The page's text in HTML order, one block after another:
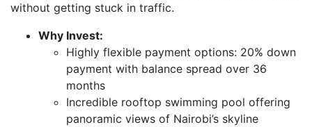
without getting stuck in traffic.
Why Invest:
Highly flexible payment options: 20% down
payment with balance spread over 36
months
Incredible rooftop swimming pool offering
panoramic views of Nairobi’s skyline